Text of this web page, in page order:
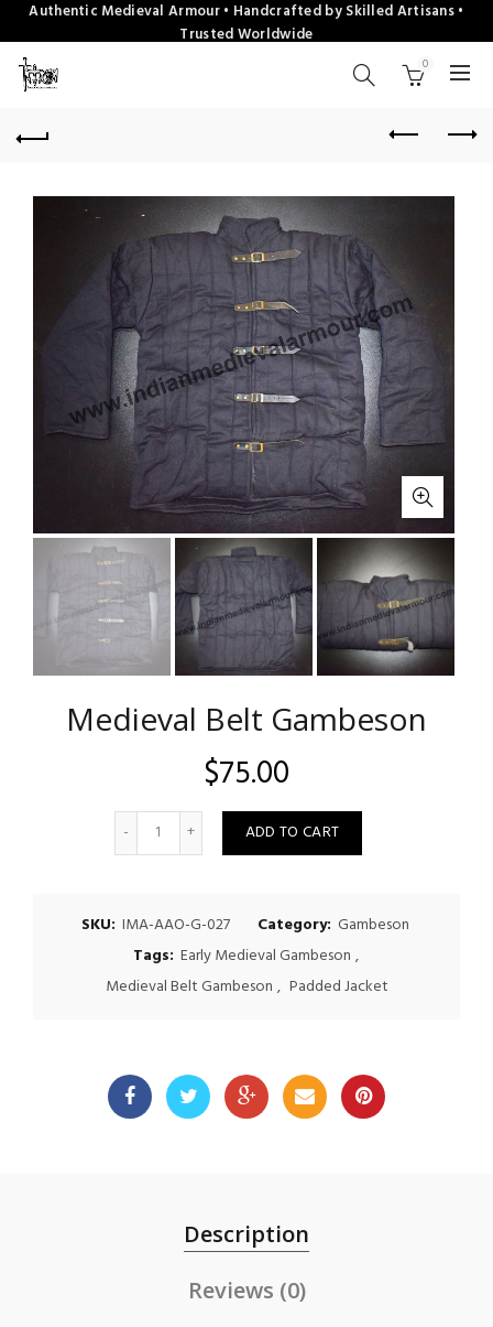
Authentic Medieval Armour • Handcrafted by Skilled Artisans •
Trusted Worldwide
0
Medieval Belt Gambeson
$75.00
Quantity
ADD TO CART
SKU: IMA-AAO-G-027 Category: Gambeson
Tags: Early Medieval Gambeson ,
Medieval Belt Gambeson , Padded Jacket
Description
Reviews (0)